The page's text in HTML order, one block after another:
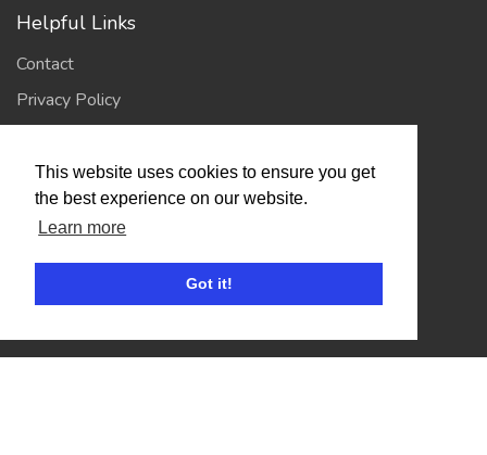
This website uses cookies to ensure you get
the best experience on our website.
Learn more
Got it!
Helpful Links
Contact
Privacy Policy
Account